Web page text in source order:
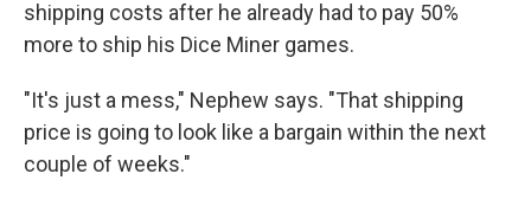
shipping costs after he already had to pay 50%
more to ship his Dice Miner games.
"It's just a mess," Nephew says. "That shipping
price is going to look like a bargain within the next
couple of weeks."